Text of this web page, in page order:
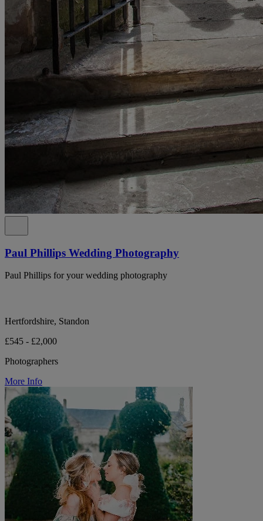
Paul Phillips Wedding Photography
Paul Phillips for your wedding photography
Hertfordshire, Standon
£545 - £2,000
Photographers
More Info